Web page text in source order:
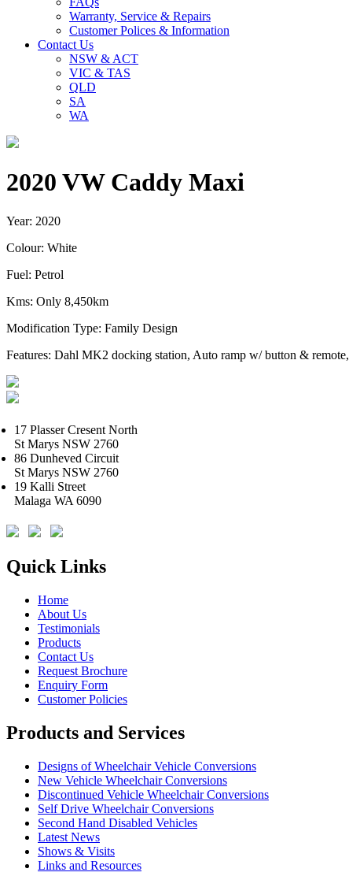
Warranty, Service & Repairs
Customer Polices & Information
Contact Us
NSW & ACT
VIC & TAS
QLD
SA
WA
2020 VW Caddy Maxi
Year: 2020
Colour: White
Fuel: Petrol
Kms: Only 8,450km
Modification Type: Family Design
Features: Dahl MK2 docking station, Auto ramp w/ button &
17 Plasser Cresent North
St Marys NSW 2760
86 Dunheved Circuit
St Marys NSW 2760
19 Kalli Street
Malaga WA 6090
Quick Links
Home
About Us
Testimonials
Products
Contact Us
Request Brochure
Enquiry Form
Customer Policies
Products and Services
Designs of Wheelchair Vehicle Conversions
New Vehicle Wheelchair Conversions
Discontinued Vehicle Wheelchair Conversions
Self Drive Wheelchair Conversions
Second Hand Disabled Vehicles
Latest News
Shows & Visits
Links and Resources